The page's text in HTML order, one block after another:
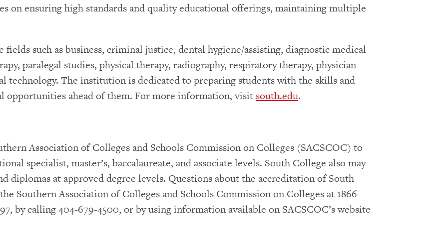
on ensuring high standards and quality educational offerings, maintaining multiple
fields such as business, criminal justice, dental hygiene/assisting, diagnostic medical
paralegal studies, physical therapy, radiography, respiratory therapy, physician
technology. The institution is dedicated to preparing students with the skills and
opportunities ahead of them. For more information, visit south.edu.
Association of Colleges and Schools Commission on Colleges (SACSCOC) to
specialist, master’s, baccalaureate, and associate levels. South College also may
diplomas at approved degree levels. Questions about the accreditation of South
Southern Association of Colleges and Schools Commission on Colleges at 1866
by calling 404-679-4500, or by using information available on SACSCOC’s website